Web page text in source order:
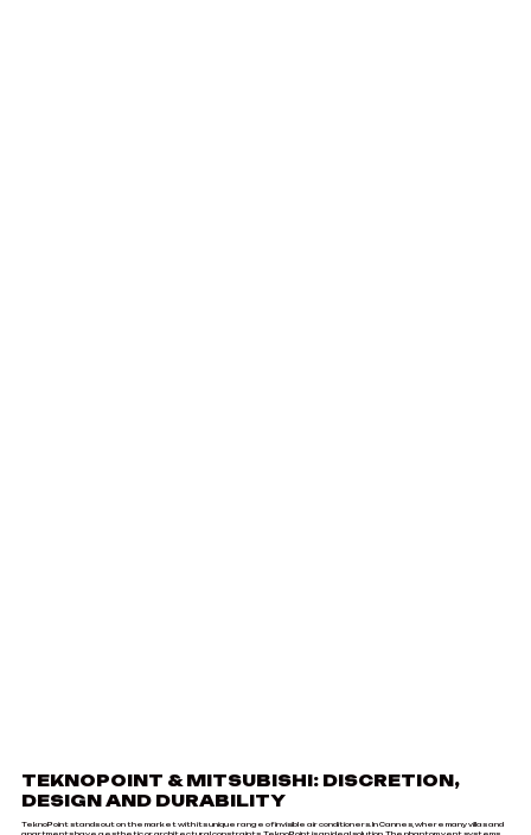
TEKNOPOINT & MITSUBISHI: DISCRETION,
DESIGN AND DURABILITY
TeknoPoint stands out on the market with its unique range of invisible air conditioners. In Cannes, where many villas and
apartments have aesthetic or architectural constraints, TeknoPoint is an ideal solution. The phantom vent systems